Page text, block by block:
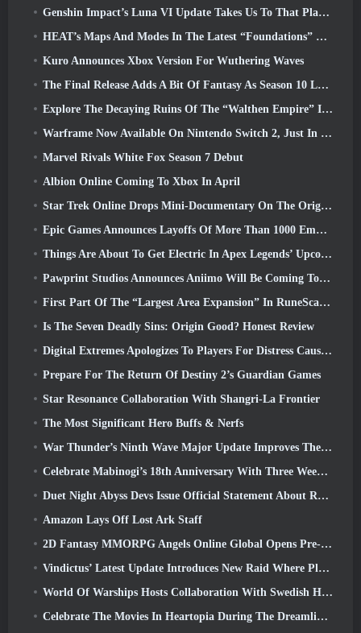
Genshin Impact’s Luna VI Update Takes Us To That Place Mondstadt Keeps Talking About But We’ve Never Seen
HEAT’s Maps And Modes In The Latest “Foundations” Video
Kuro Announces Xbox Version For Wuthering Waves
The Final Release Adds A Bit Of Fantasy As Season 10 Launches
Explore The Decaying Ruins Of The “Walthen Empire” In RAVEN2’s Next Major Update
Warframe Now Available On Nintendo Switch 2, Just In Time For Shadowgrapher’s Launch
Marvel Rivals White Fox Season 7 Debut
Albion Online Coming To Xbox In April
Star Trek Online Drops Mini-Documentary On The Origins Of The Federation To Celebrate 16th Anniversary
Epic Games Announces Layoffs Of More Than 1000 Employees, Citing “Downturn In Fortnite Engagement”
Things Are About To Get Electric In Apex Legends’ Upcoming Aftershock Event
Pawprint Studios Announces Aniimo Will Be Coming To PlayStation 5 And The Epic Games Store At Launches
First Part Of The “Largest Area Expansion” In RuneScape History Launches Today
Is The Seven Deadly Sins: Origin Good? Honest Review
Digital Extremes Apologizes To Players For Distress Caused By “Nefarious Invites” In Warframe
Prepare For The Return Of Destiny 2’s Guardian Games
Star Resonance Collaboration With Shangri-La Frontier
The Most Significant Hero Buffs & Nerfs
War Thunder’s Ninth Wave Major Update Improves The Look Of Naval Battles With Improved Water Visuals
Celebrate Mabinogi’s 18th Anniversary With Three Weeks Of Events And Rewards
Duet Night Abyss Devs Issue Official Statement About Recent Malware Incident Following Game Update
Amazon Lays Off Lost Ark Staff
2D Fantasy MMORPG Angels Online Global Opens Pre-Registration
Vindictus’ Latest Update Introduces New Raid Where Players Will Face The Guardian Of Caliburn
World Of Warships Hosts Collaboration With Swedish Heavy Metal band Sabaton
Celebrate The Movies In Heartopia During The Dreamlight Cinematics Festival